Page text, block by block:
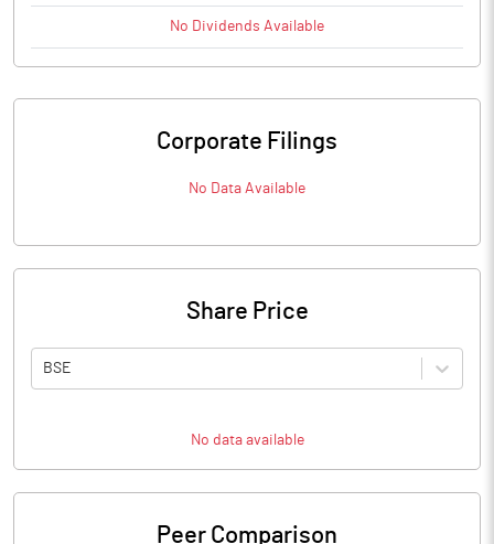
No Dividends Available
Corporate Filings
No Data Available
Share Price
BSE
No data available
Peer Comparison